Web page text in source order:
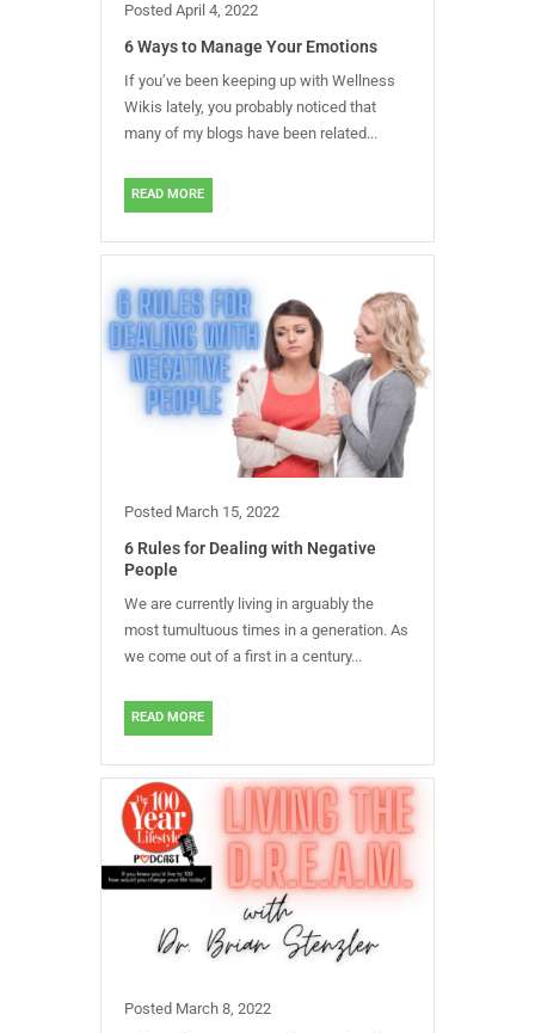
Posted April 4, 2022
6 Ways to Manage Your Emotions
If you’ve been keeping up with Wellness
Wikis lately, you probably noticed that
many of my blogs have been related...
READ MORE
Posted March 15, 2022
6 Rules for Dealing with Negative
People
We are currently living in arguably the
most tumultuous times in a generation. As
we come out of a first in a century...
READ MORE
Posted March 8, 2022